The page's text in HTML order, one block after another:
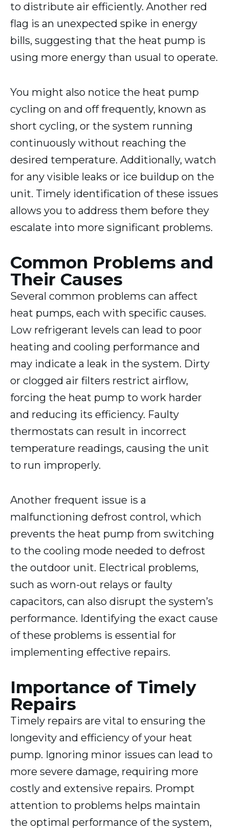
to distribute air efficiently. Another red
flag is an unexpected spike in energy
bills, suggesting that the heat pump is
using more energy than usual to operate.
You might also notice the heat pump
cycling on and off frequently, known as
short cycling, or the system running
continuously without reaching the
desired temperature. Additionally, watch
for any visible leaks or ice buildup on the
unit. Timely identification of these issues
allows you to address them before they
escalate into more significant problems.
Common Problems and
Their Causes
Several common problems can affect
heat pumps, each with specific causes.
Low refrigerant levels can lead to poor
heating and cooling performance and
may indicate a leak in the system. Dirty
or clogged air filters restrict airflow,
forcing the heat pump to work harder
and reducing its efficiency. Faulty
thermostats can result in incorrect
temperature readings, causing the unit
to run improperly.
Another frequent issue is a
malfunctioning defrost control, which
prevents the heat pump from switching
to the cooling mode needed to defrost
the outdoor unit. Electrical problems,
such as worn-out relays or faulty
capacitors, can also disrupt the system’s
performance. Identifying the exact cause
of these problems is essential for
implementing effective repairs.
Importance of Timely
Repairs
Timely repairs are vital to ensuring the
longevity and efficiency of your heat
pump. Ignoring minor issues can lead to
more severe damage, requiring more
costly and extensive repairs. Prompt
attention to problems helps maintain
the optimal performance of the system,